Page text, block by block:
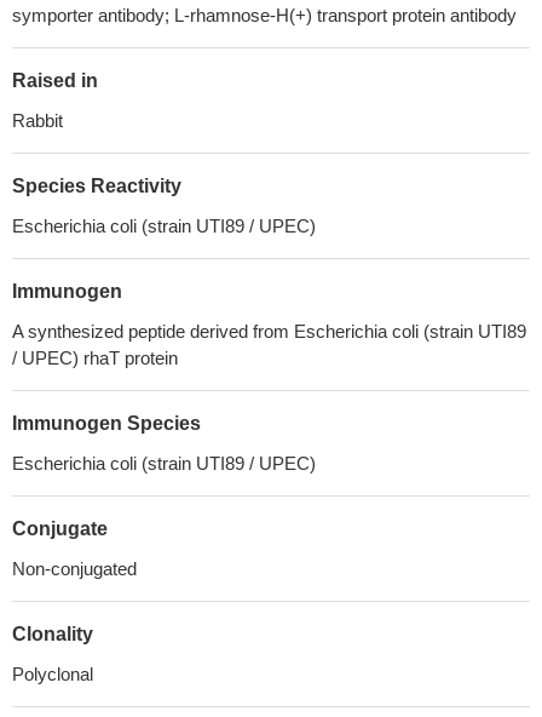
symporter antibody; L-rhamnose-H(+) transport protein antibody
Raised in
Rabbit
Species Reactivity
Escherichia coli (strain UTI89 / UPEC)
Immunogen
A synthesized peptide derived from Escherichia coli (strain UTI89
/ UPEC) rhaT protein
Immunogen Species
Escherichia coli (strain UTI89 / UPEC)
Conjugate
Non-conjugated
Clonality
Polyclonal